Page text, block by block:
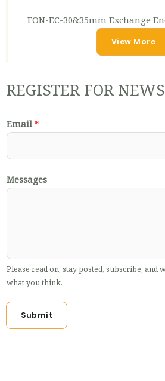
FON-EC-30&35mm Exchange
View More
REGISTER FOR
Email *
Messages
Please read on, stay posted, subscribe, and
what you think.
Submit